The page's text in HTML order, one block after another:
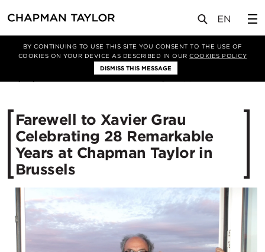
BY CONTINUING TO USE THIS SITE YOU CONSENT TO THE USE OF
COOKIES ON YOUR DEVICE AS DESCRIBED IN OURCOOKIES POLICY
DISMISS THIS MESSAGE
新闻 文章
Farewell to Xavier Grau
Celebrating 28 Remarkable
Years at Chapman Taylor in
Brussels